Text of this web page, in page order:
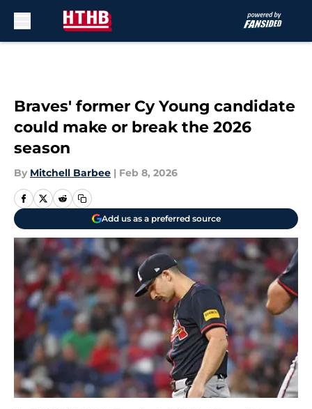
Braves' former Cy Young candidate
could make or break the 2026
season
By Mitchell Barbee | Feb 8, 2026
Add us as a preferred source